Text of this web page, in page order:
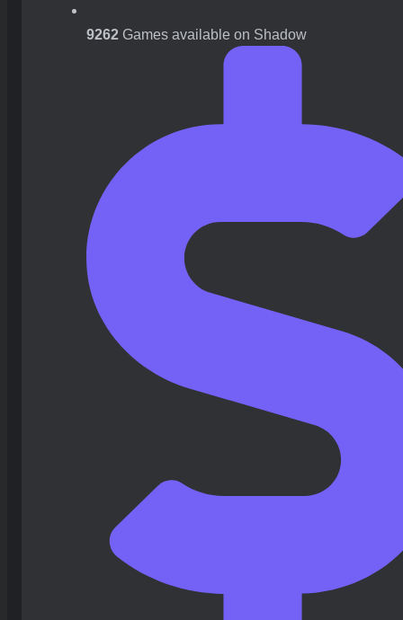
9262 Games available on Shadow